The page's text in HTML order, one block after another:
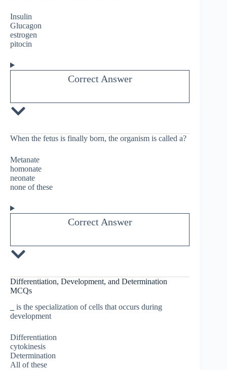
Insulin
Glucagon
estrogen
pitocin
Correct Answer
When the fetus is finally born, the organism is called a?
Metanate
homonate
neonate
none of these
Correct Answer
Differentiation, Development, and Determination
MCQs
is the specialization of cells that occurs during
development
Differentiation
cytokinesis
Determination
All of these